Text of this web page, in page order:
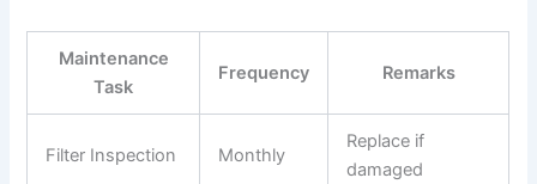
Maintenance
Task
Frequency Remarks
Filter Inspection Monthly
Replace if
damaged